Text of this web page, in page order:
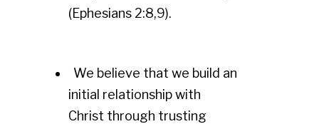
(Ephesians 2:8,9).
We believe that we build an
initial relationship with
Christ through trusting